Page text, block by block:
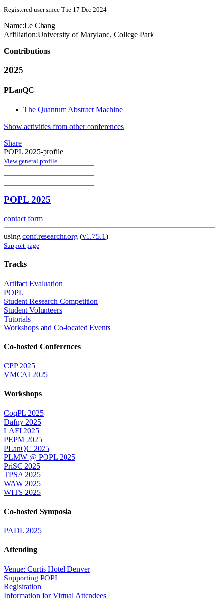
Registered user since Tue 17 Dec 2024
Name:Le Chang
Affiliation:University of Maryland, College Park
Contributions
2025
PLanQC
The Quantum Abstract Machine
Show activities from other conferences
Share
POPL 2025-profile
View general profile
POPL 2025
contact form
using conf.researchr.org (v1.75.1)
Support page
Tracks
Artifact Evaluation
POPL
Student Research Competition
Student Volunteers
Tutorials
Workshops and Co-located Events
Co-hosted Conferences
CPP 2025
VMCAI 2025
Workshops
CoqPL 2025
Dafny 2025
LAFI 2025
PEPM 2025
PLanQC 2025
PLMW @ POPL 2025
PriSC 2025
TPSA 2025
WAW 2025
WITS 2025
Co-hosted Symposia
PADL 2025
Attending
Venue: Curtis Hotel Denver
Supporting POPL
Registration
Information for Virtual Attendees